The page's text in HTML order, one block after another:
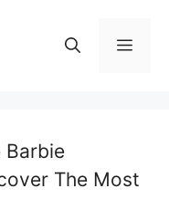
Barbie
The Most